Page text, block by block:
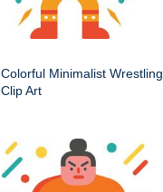
Colorful Minimalist Wrestling
Clip Art